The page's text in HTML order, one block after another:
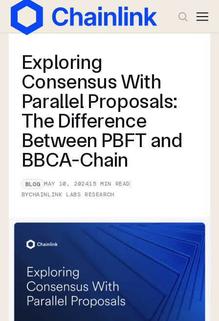
Exploring
Consensus With
Parallel Proposals:
The Difference
Between PBFT and
BBCA-Chain
BLOG MAY 10, 202415 MIN READ
BYCHAINLINK LABS RESEARCH